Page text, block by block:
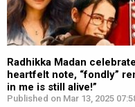
Radhikka Madan
heartfelt note, “fondly”
in me is still alive!”
Published on Mar 13, 2025